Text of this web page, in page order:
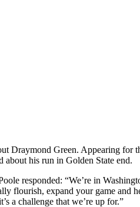
Draymond Green. Appearing for
about his run in Golden State end.
responded: “We’re in
flourish, expand your game and
a challenge that we’re up for.”